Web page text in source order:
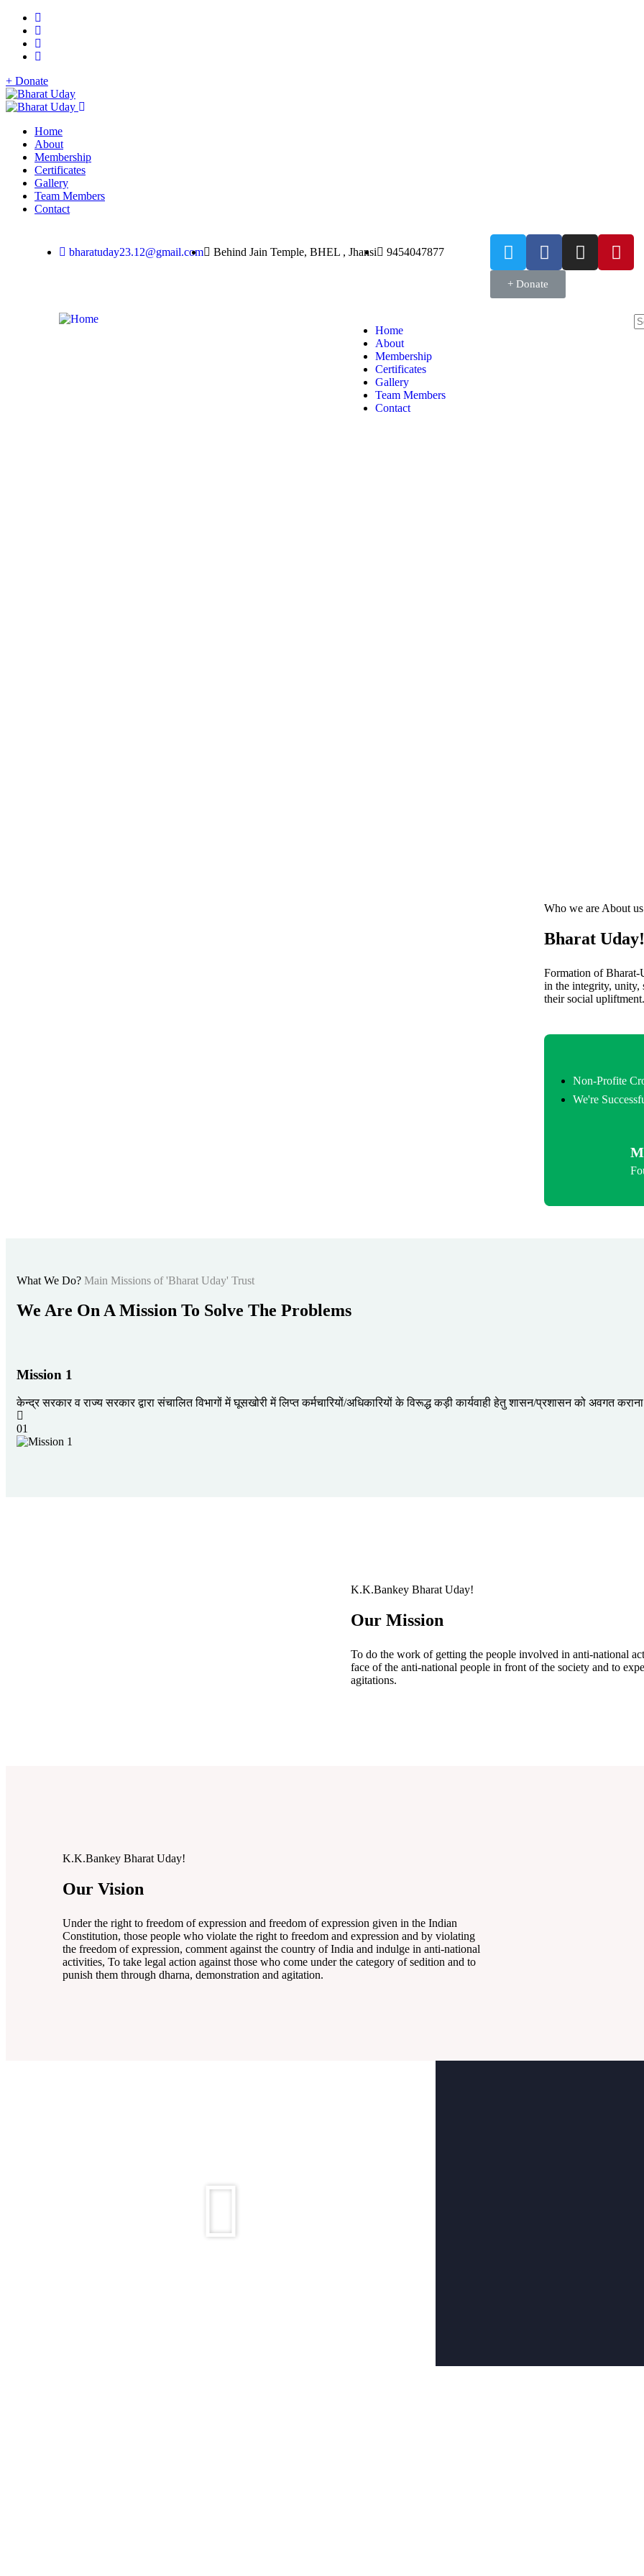
+ Donate
Home
About
Membership
Certificates
Gallery
Team Members
Contact
bharatuday23.12@gmail.com Behind Jain Temple, BHEL , Jhansi 9454047877
+ Donate
Home
About
Membership
Certificates
Gallery
Team Members
Contact
Who we are About us
Bharat Uday!
Formation of
in the integrity, unity,
their social upliftment.
Non-Profite
We're
What We Do? Main Missions of 'Bharat Uday' Trust
We Are On A Mission To Solve The Problems
Mission 1
केन्द्र सरकार व राज्य सरकार द्वारा संचालित विभागों में घूसखोरी में लिप्त कर्मचारियों/अधिकारियों के विरूद्ध कड़ी कार्यवाही हेतु शासन/प्रशासन को अवगत
01
K.K.Bankey Bharat Uday!
Our Mission
To do the work of getting the people involved in anti-national
face of the anti-national people in front of the society and to
agitations.
K.K.Bankey Bharat Uday!
Our Vision
Under the right to freedom of expression and freedom of expression given in the Indian
Constitution, those people who violate the right to freedom and expression and by violating
the freedom of expression, comment against the country of India and indulge in anti-national
activities, To take legal action against those who come under the category of sedition and to
punish them through dharna, demonstration and agitation.